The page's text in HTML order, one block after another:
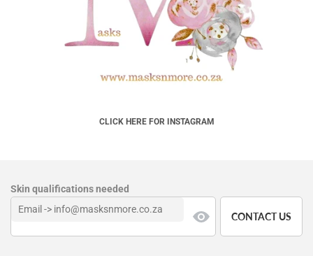
CLICK HERE FOR INSTAGRAM
Skin qualifications needed
CONTACT US